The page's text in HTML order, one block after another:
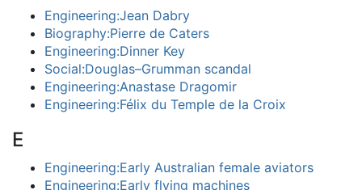
Engineering:Jean Dabry
Biography:Pierre de Caters
Engineering:Dinner Key
Social:Douglas–Grumman scandal
Engineering:Anastase Dragomir
Engineering:Félix du Temple de la Croix
E
Engineering:Early Australian female aviators
Engineering:Early flying machines